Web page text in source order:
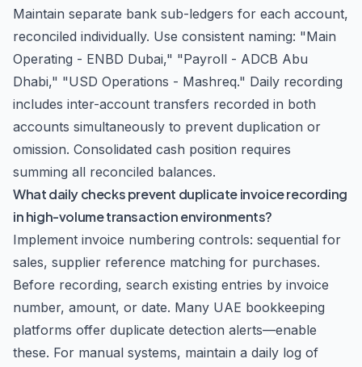
Maintain separate bank sub-ledgers for each account,
reconciled individually. Use consistent naming: "Main
Operating - ENBD Dubai," "Payroll - ADCB Abu
Dhabi," "USD Operations - Mashreq." Daily recording
includes inter-account transfers recorded in both
accounts simultaneously to prevent duplication or
omission. Consolidated cash position requires
summing all reconciled balances.
What daily checks prevent duplicate invoice recording
in high-volume transaction environments?
Implement invoice numbering controls: sequential for
sales, supplier reference matching for purchases.
Before recording, search existing entries by invoice
number, amount, or date. Many UAE bookkeeping
platforms offer duplicate detection alerts—enable
these. For manual systems, maintain a daily log of